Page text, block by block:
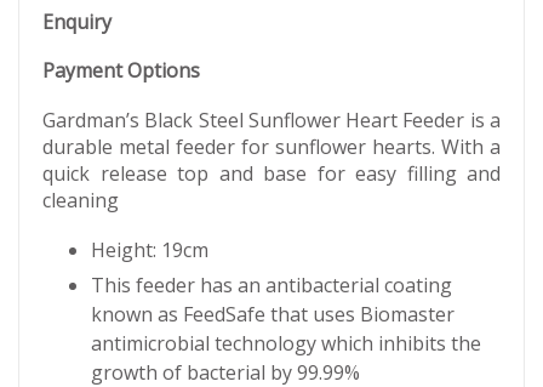
Enquiry
Payment Options
Gardman’s Black Steel Sunflower Heart Feeder is a
durable metal feeder for sunflower hearts. With a
quick release top and base for easy filling and
cleaning
Height: 19cm
This feeder has an antibacterial coating
known as FeedSafe that uses Biomaster
antimicrobial technology which inhibits the
growth of bacterial by 99.99%